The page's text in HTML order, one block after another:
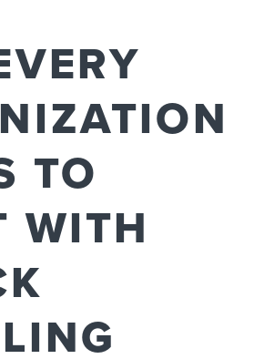
TO
WITH